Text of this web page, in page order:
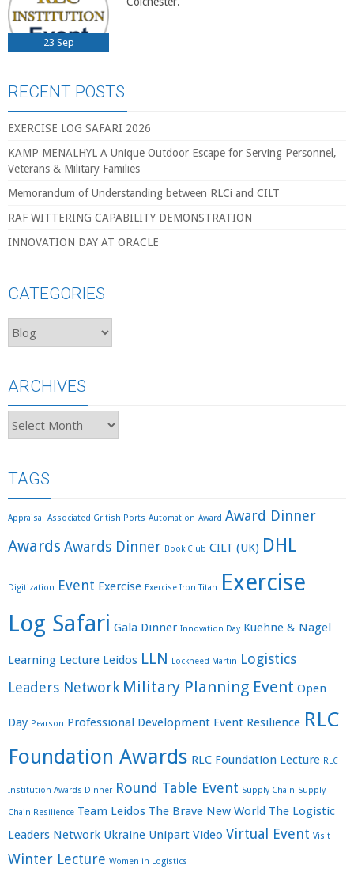
23 Sep
RECENT POSTS
EXERCISE LOG SAFARI 2026
KAMP MENALHYL A Unique Outdoor Escape for Serving Personnel,
Veterans & Military Families
Memorandum of Understanding between RLCi and CILT
RAF WITTERING CAPABILITY DEMONSTRATION
INNOVATION DAY AT ORACLE
CATEGORIES
Categories
ARCHIVES
Archives
TAGS
Appraisal Associated Gritish Ports Automation Award Award Dinner
Awards Awards Dinner Book Club CILT (UK) DHL
Digitization Event Exercise Exercise Iron Titan
Exercise
Log Safari Gala Dinner Innovation Day Kuehne & Nagel
Learning Lecture Leidos LLN Lockheed Martin Logistics
Leaders Network Military Planning Event Open
Day Pearson Professional Development Event Resilience RLC
Foundation Awards RLC Foundation Lecture RLC
Institution Awards Dinner Round Table Event Supply Chain Supply
Chain Resilience Team Leidos The Brave New World The Logistic
Leaders Network Ukraine Unipart Video Virtual Event Visit
Winter Lecture Women in Logistics